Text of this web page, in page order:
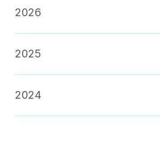
2026
2025
2024